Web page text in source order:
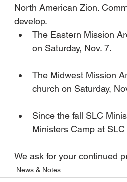
North American Zion.
develop.
The Eastern Mission
on Saturday, Nov. 7.
The Midwest Mission
church on Saturday,
Since the fall SLC
Ministers Camp at
We ask for your continued
News & Notes